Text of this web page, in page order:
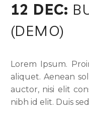
12 DEC:
(DEMO)
Lorem Ipsum.
aliquet. Aenean
auctor, nisi elit
nibh id elit. Duis